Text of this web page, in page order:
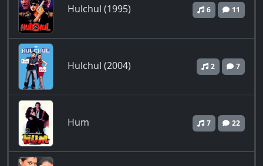
Hulchul (1995) 6 11
Hulchul (2004) 2 7
Hum 7 22